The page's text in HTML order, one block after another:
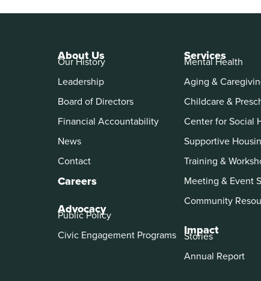
About Us
Our History
Leadership
Board of Directors
Financial Accountability
News
Contact
Careers
Advocacy
Public Policy
Civic Engagement Programs
Services
Mental Health
Aging &
Childcare &
Center for Social
Supportive
Training &
Meeting & Event
Community
Impact
Stories
Annual Report